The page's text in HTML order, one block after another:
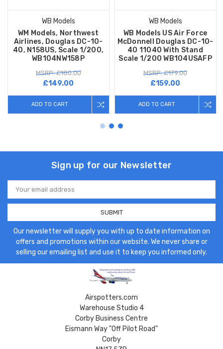
WB Models
WM Models, Northwest
Airlines, Douglas DC-10-
40, N158US, Scale 1/200,
WB104NW158P
MSRP: £180.00
£149.00
ADD TO CART
WB Models
WB Models US Air Force
McDonnell Douglas DC-10-
40 11040 With Stand
Scale 1/200 WB104USAFP
MSRP: £179.00
£159.00
ADD TO CART
Sign up for our Newsletter
Email
Address
Our newsletter will supply you with up to date information on
offers and promotions within our website. We never share or
selling our emailing list and use it to keep you informed only.
Airspotters.com
Warehouse Studio 4
Corby Business Centre
Eismann Way "Off Pilot Road"
Corby